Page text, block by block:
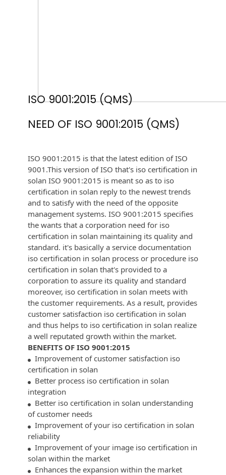
ISO 9001:2015 (QMS)
NEED OF ISO 9001:2015 (QMS)
ISO 9001:2015 is that the latest edition of ISO
9001.This version of ISO that's iso certification in
solan ISO 9001:2015 is meant so as to iso
certification in solan reply to the newest trends
and to satisfy with the need of the opposite
management systems. ISO 9001:2015 specifies
the wants that a corporation need for iso
certification in solan maintaining its quality and
standard. it's basically a service documentation
iso certification in solan process or procedure iso
certification in solan that's provided to a
corporation to assure its quality and standard
moreover, iso certification in solan meets with
the customer requirements. As a result, provides
customer satisfaction iso certification in solan
and thus helps to iso certification in solan realize
a well reputated growth within the market.
BENEFITS OF ISO 9001:2015
Improvement of customer satisfaction iso
certification in solan
Better process iso certification in solan
integration
Better iso certification in solan understanding
of customer needs
Improvement of your iso certification in solan
reliability
Improvement of your image iso certification in
solan within the market
Enhances the expansion within the market